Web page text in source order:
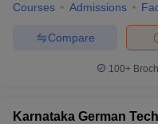
Courses Admissions
Compare
100+
Karnataka German